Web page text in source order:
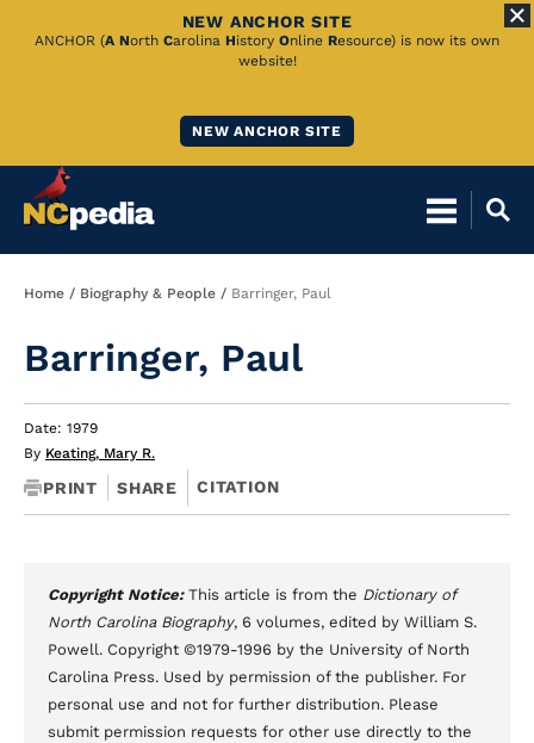
Skip
NEW ANCHOR SITE
ANCHOR (A North Carolina History Online Resource) is now its own
website!
NEW ANCHOR SITE
Breadcrumb
Home Biography & People Barringer, Paul
Barringer, Paul
Date: 1979
By Keating, Mary R.
PRINT SHARE CITATION
Copyright Notice: This article is from the Dictionary of
North Carolina Biography, 6 volumes, edited by William S.
Powell. Copyright ©1979-1996 by the University of North
Carolina Press. Used by permission of the publisher. For
personal use and not for further distribution. Please
submit permission requests for other use directly to the